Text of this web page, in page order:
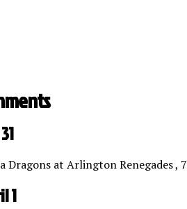
Dragons at Arlington Renegades ,
1